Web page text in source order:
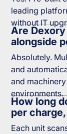
leading
without IT
Are
alongside
Absolutely.
and
and
environments.
How long
per
Each unit